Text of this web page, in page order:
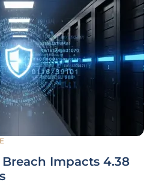
Impacts 4.38